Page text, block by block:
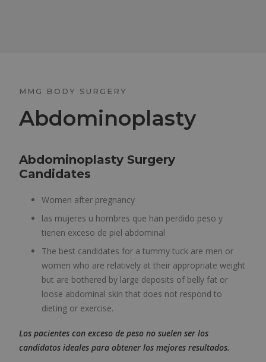
MMG BODY SURGERY
Abdominoplasty
Abdominoplasty Surgery
Candidates
Women after pregnancy
las mujeres u hombres que han perdido peso y
tienen exceso de piel abdominal
The best candidates for a tummy tuck are men or
women who are relatively at their appropriate weight
but are bothered by large deposits of belly fat or
loose abdominal skin that does not respond to
dieting or exercise.
Los pacientes con exceso de peso no suelen ser los
candidatos ideales para obtener los mejores resultados.